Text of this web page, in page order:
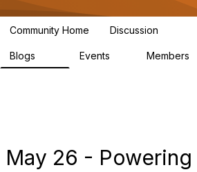
Community Home Discussion
Blogs Events Members
May 26 - Powering